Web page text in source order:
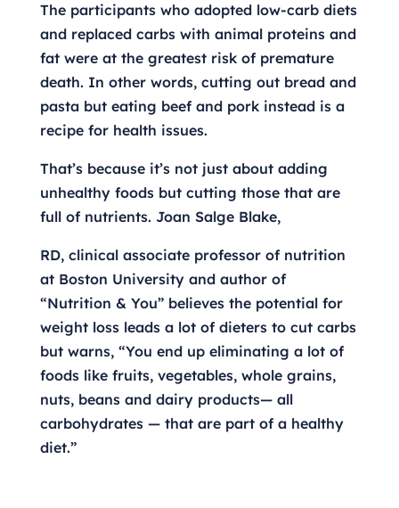
The participants who adopted low-carb diets
and replaced carbs with animal proteins and
fat were at the greatest risk of premature
death. In other words, cutting out bread and
pasta but eating beef and pork instead is a
recipe for health issues.
That’s because it’s not just about adding
unhealthy foods but cutting those that are
full of nutrients. Joan Salge Blake,
RD, clinical associate professor of nutrition
at Boston University and author of
“Nutrition & You” believes the potential for
weight loss leads a lot of dieters to cut carbs
but warns, “You end up eliminating a lot of
foods like fruits, vegetables, whole grains,
nuts, beans and dairy products— all
carbohydrates — that are part of a healthy
diet.”